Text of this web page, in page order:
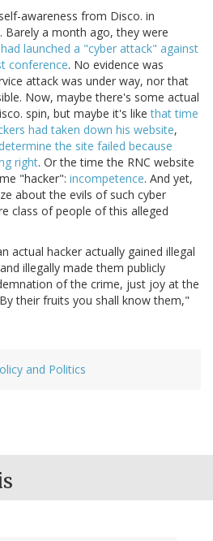
awareness from Disco. in
Barely a month ago, they were
launched a "cyber attack" against
conference. No evidence was
attack was under way, nor that
Now, maybe there's some actual
spin, but maybe it's likethat time
had taken down his website,
the site failed because
right. Or the time the RNC website
"hacker": incompetence. And yet,
about the evils of such cyber
class of people of this alleged
actual hacker actually gained illegal
illegally made them publicly
of the crime, just joy at the
their fruits you shall know them,"
and Politics